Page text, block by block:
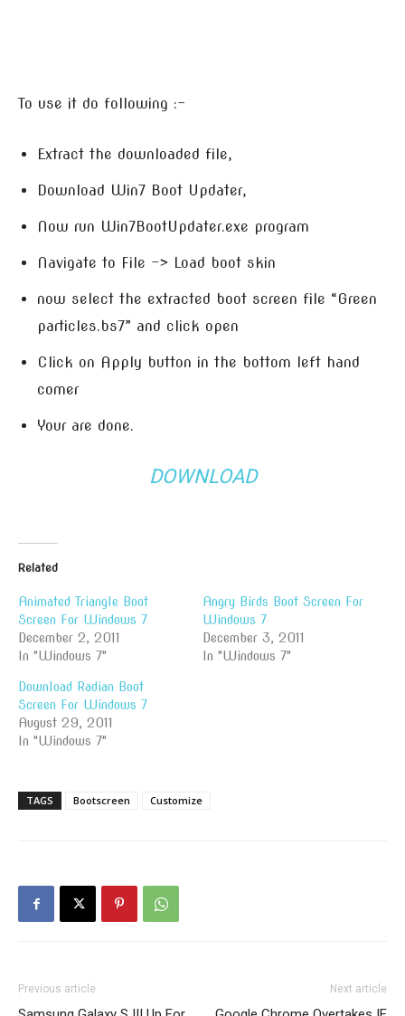
To use it do following :-
Extract the downloaded file,
Download Win7 Boot Updater,
Now run Win7BootUpdater.exe program
Navigate to File -> Load boot skin
now select the extracted boot screen file “Green
particles.bs7” and click open
Click on Apply button in the bottom left hand
comer
Your are done.
DOWNLOAD
Related
Animated Triangle Boot
Screen For Windows 7
December 2, 2011
In "Windows 7"
Angry Birds Boot Screen For
Windows 7
December 3, 2011
In "Windows 7"
Download Radian Boot
Screen For Windows 7
August 29, 2011
In "Windows 7"
TAGS Bootscreen Customize
Previous article Next article